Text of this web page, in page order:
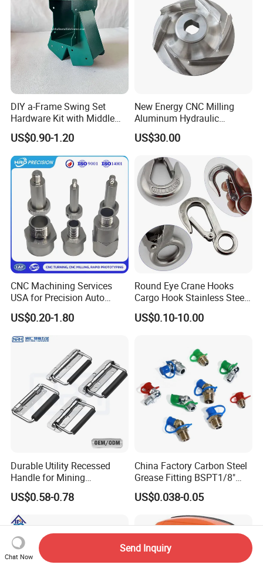
DIY a-Frame Swing Set
Hardware Kit with Middle
Bracket and Leveling Base
Brackets
US$0.90-1.20
New Energy CNC Milling
Aluminum Hydraulic
Turbine Disk Blisk for Small
Gas-Turbine
US$30.00
CNC Machining Services
USA for Precision Auto
Parts and Electronics
US$0.20-1.80
Round Eye Crane Hooks
Cargo Hook Stainless Steel
Wire Rope Fittings
US$0.10-10.00
Durable Utility Recessed
Handle for Mining
Equipment Chest
US$0.58-0.78
China Factory Carbon Steel
Grease Fitting BSPT1/8"
BSPT1/4" M6 M8 M10 M12
M14 M16 Brass Button
Type Head Grease Nipple
US$0.038-0.05
Chat Now
Send Inquiry